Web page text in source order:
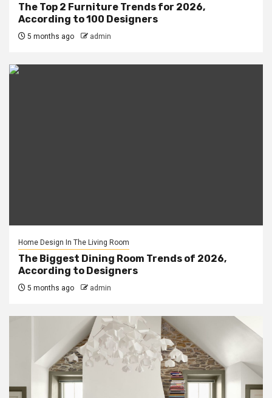
The Top 2 Furniture Trends for 2026,
According to 100 Designers
5 months ago admin
Home Design In The Living Room
The Biggest Dining Room Trends of 2026,
According to Designers
5 months ago admin